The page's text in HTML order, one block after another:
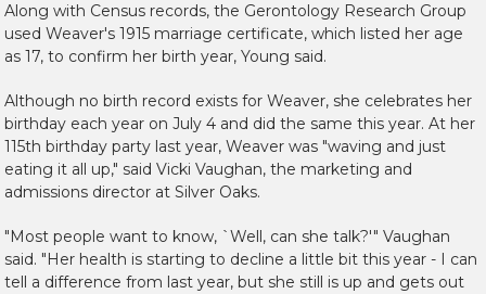
Along with Census records, the Gerontology Research Group
used Weaver's 1915 marriage certificate, which listed her age
as 17, to confirm her birth year, Young said.
Although no birth record exists for Weaver, she celebrates her
birthday each year on July 4 and did the same this year. At her
115th birthday party last year, Weaver was "waving and just
eating it all up," said Vicki Vaughan, the marketing and
admissions director at Silver Oaks.
"Most people want to know, `Well, can she talk?'" Vaughan
said. "Her health is starting to decline a little bit this year - I can
tell a difference from last year, but she still is up and gets out